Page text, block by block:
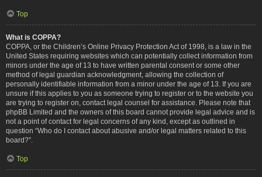
Top
What is COPPA?
COPPA, or the Children’s Online Privacy Protection Act of 1998, is a law in the
United States requiring websites which can potentially collect information from
minors under the age of 13 to have written parental consent or some other
method of legal guardian acknowledgment, allowing the collection of
personally identifiable information from a minor under the age of 13. If you are
unsure if this applies to you as someone trying to register or to the website you
are trying to register on, contact legal counsel for assistance. Please note that
phpBB Limited and the owners of this board cannot provide legal advice and is
not a point of contact for legal concerns of any kind, except as outlined in
question “Who do I contact about abusive and/or legal matters related to this
board?”.
Top